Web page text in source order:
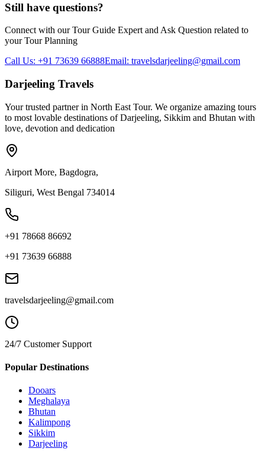
Still have questions?
Connect with our Tour Guide Expert and Ask Question related to
your Tour Planning
Call Us: +91 73639 66888Email: travelsdarjeeling@gmail.com
Darjeeling Travels
Your trusted partner in North East Tour. We organize amazing tours
to most lovable destinations of Darjeeling, Sikkim and Bhutan with
love, devotion and dedication
Airport More, Bagdogra,
Siliguri, West Bengal 734014
+91 78668 86692
+91 73639 66888
travelsdarjeeling@gmail.com
24/7 Customer Support
Popular Destinations
Dooars
Meghalaya
Bhutan
Kalimpong
Sikkim
Darjeeling